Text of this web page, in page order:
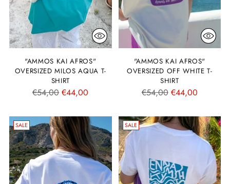
"AMMOS KAI AFROS"
OVERSIZED MILOS AQUA T-
SHIRT
Regular
€54,00 €44,00
"AMMOS KAI AFROS"
OVERSIZED OFF WHITE T-
SHIRT
Regular
€54,00 €44,00
SALE SALE